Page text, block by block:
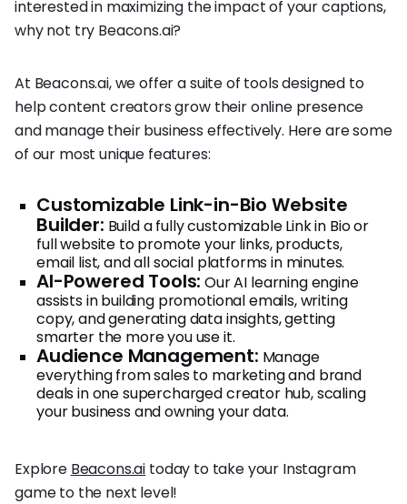
interested in maximizing the impact of your captions,
why not try Beacons.ai?
At Beacons.ai, we offer a suite of tools designed to
help content creators grow their online presence
and manage their business effectively. Here are some
of our most unique features:
Customizable Link-in-Bio Website
Builder: Build a fully customizable Link in Bio or
full website to promote your links, products,
email list, and all social platforms in minutes.
AI-Powered Tools: Our AI learning engine
assists in building promotional emails, writing
copy, and generating data insights, getting
smarter the more you use it.
Audience Management: Manage
everything from sales to marketing and brand
deals in one supercharged creator hub, scaling
your business and owning your data.
Explore Beacons.ai today to take your Instagram
game to the next level!